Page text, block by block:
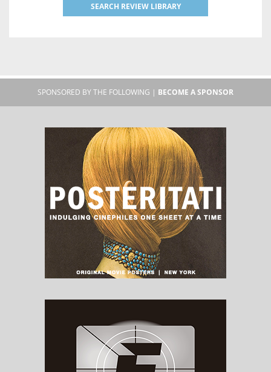
SEARCH REVIEW LIBRARY
SPONSORED BY THE FOLLOWING | BECOME A SPONSOR